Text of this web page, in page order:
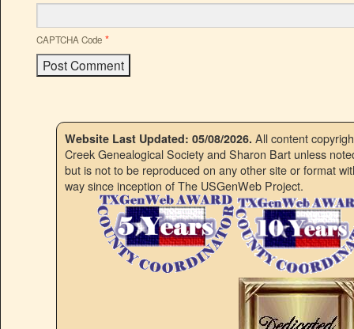
CAPTCHA Code *
Website Last Updated: 05/08/2026. All content
Creek Genealogical Society and Sharon Bart unless
but is not to be reproduced on any other site or format
way since inception of The USGenWeb Project.